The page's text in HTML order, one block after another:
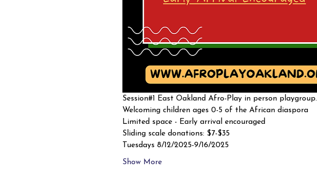
Session#1 East Oakland Afro-Play in person playgroup.
Welcoming children ages 0-5 of the African diaspora
Limited space - Early arrival encouraged
Sliding scale donations: $7-$35
Tuesdays 8/12/2025-9/16/2025
Show More